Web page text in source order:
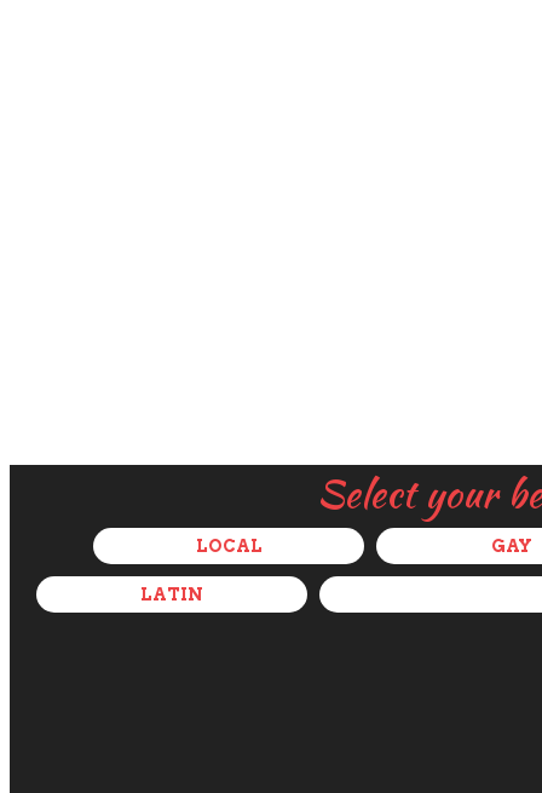
Select your
LOCAL GAY
LATIN